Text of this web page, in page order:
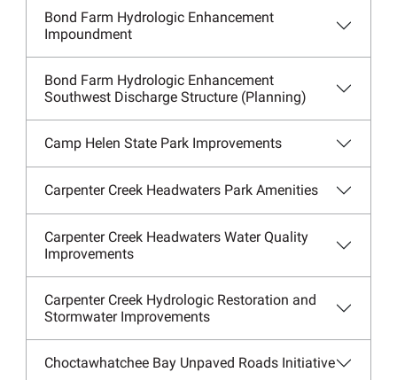
Bond Farm Hydrologic Enhancement
Impoundment
Bond Farm Hydrologic Enhancement
Southwest Discharge Structure (Planning)
Camp Helen State Park Improvements
Carpenter Creek Headwaters Park Amenities
Carpenter Creek Headwaters Water Quality
Improvements
Carpenter Creek Hydrologic Restoration and
Stormwater Improvements
Choctawhatchee Bay Unpaved Roads Initiative